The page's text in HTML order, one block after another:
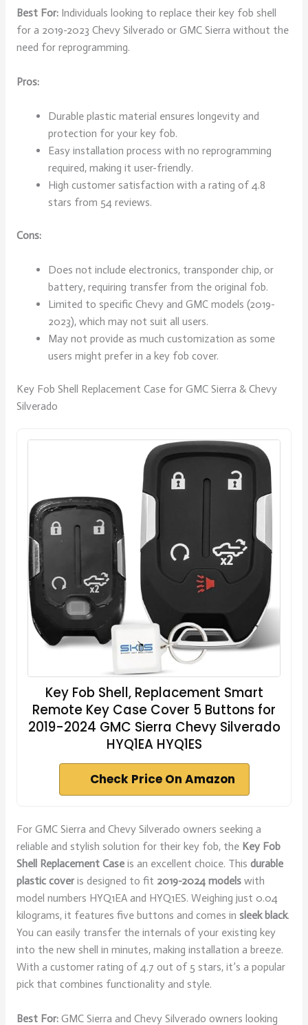
Best For:Individuals looking to replace their key fob shell
for a 2019-2023 Chevy Silverado or GMC Sierra without the
need for reprogramming.
Pros:
Durable plastic material ensures longevity and
protection for your key fob.
Easy installation process with no reprogramming
required, making it user-friendly.
High customer satisfaction with a rating of 4.8
stars from 54 reviews.
Cons:
Does not include electronics, transponder chip, or
battery, requiring transfer from the original fob.
Limited to specific Chevy and GMC models (2019-
2023), which may not suit all users.
May not provide as much customization as some
users might prefer in a key fob cover.
Key Fob Shell Replacement Case for GMC Sierra & Chevy
Silverado
Key Fob Shell, Replacement Smart
Remote Key Case Cover 5 Buttons for
2019-2024 GMC Sierra Chevy Silverado
HYQ1EA HYQ1ES
Check Price On Amazon
For GMC Sierra and Chevy Silverado owners seeking a
reliable and stylish solution for their key fob, the Key Fob
Shell Replacement Caseis an excellent choice. This durable
plastic coveris designed to fit 2019-2024 modelswith
model numbers HYQ1EA and HYQ1ES. Weighing just 0.04
kilograms, it features five buttons and comes in sleek black.
You can easily transfer the internals of your existing key
into the new shell in minutes, making installation a breeze.
With a customer rating of 4.7 out of 5 stars, it’s a popular
pick that combines functionality and style.
Best For:GMC Sierra and Chevy Silverado owners looking